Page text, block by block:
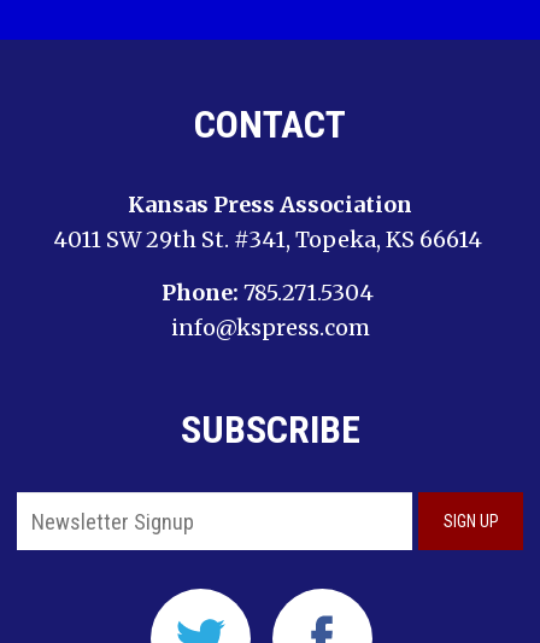
CONTACT
Kansas Press Association
4011 SW 29th St. #341, Topeka, KS 66614
Phone: 785.271.5304
info@kspress.com
SUBSCRIBE